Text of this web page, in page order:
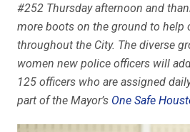
#252 Thursday afternoon and
more boots on the ground to help
throughout the City. The diverse
women new police officers will
125 officers who are assigned
part of the Mayor’s One Safe